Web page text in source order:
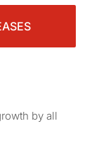
by all